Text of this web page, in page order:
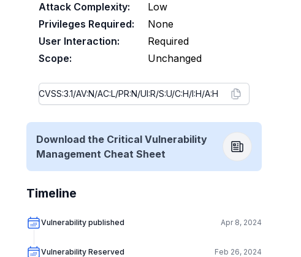
Attack Complexity:
Low
Privileges Required:
None
User Interaction:
Required
Scope:
Unchanged
Download the Critical Vulnerability
Management Cheat Sheet
Timeline
Vulnerability published Apr 8, 2024
Vulnerability Reserved Feb 26, 2024